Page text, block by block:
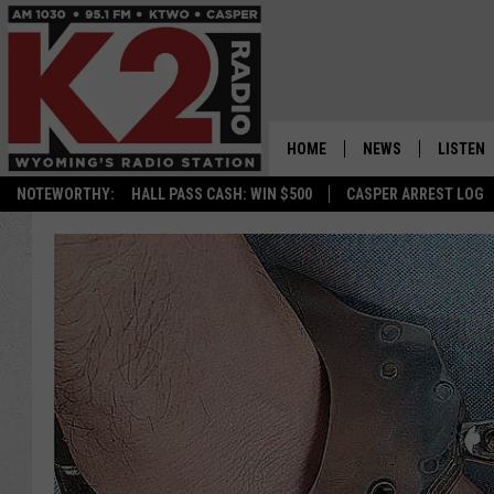
NOTEWORTHY: HALL PASS CASH: WIN $500 CASPER ARREST LOG
HOME NEWS
WYOMING NEWS
NATIONAL NEWS
ASSOCIATED PRESS
LISTEN
LISTEN
APP
ON
ALEXA